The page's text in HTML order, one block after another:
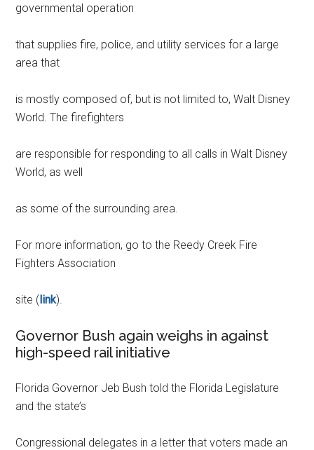
governmental operation
that supplies fire, police, and utility services for a large
area that
is mostly composed of, but is not limited to, Walt Disney
World. The firefighters
are responsible for responding to all calls in Walt Disney
World, as well
as some of the surrounding area.
For more information, go to the Reedy Creek Fire
Fighters Association
site (link).
Governor Bush again weighs in against
high-speed rail initiative
Florida Governor Jeb Bush told the Florida Legislature
and the state’s
Congressional delegates in a letter that voters made an